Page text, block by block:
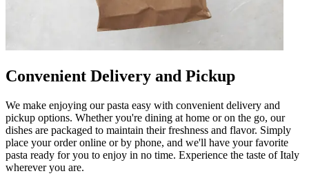
Convenient Delivery and Pickup
We make enjoying our pasta easy with convenient delivery and
pickup options. Whether you're dining at home or on the go, our
dishes are packaged to maintain their freshness and flavor. Simply
place your order online or by phone, and we'll have your favorite
pasta ready for you to enjoy in no time. Experience the taste of Italy
wherever you are.